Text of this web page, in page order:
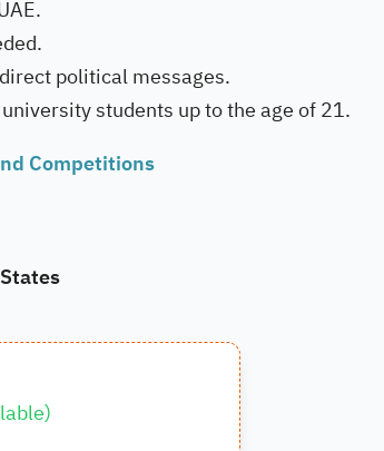
political messages.
students up to the age of 21.
Competitions
)